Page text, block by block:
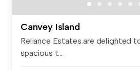
Canvey Island
Reliance Estates are delighted
spacious t...